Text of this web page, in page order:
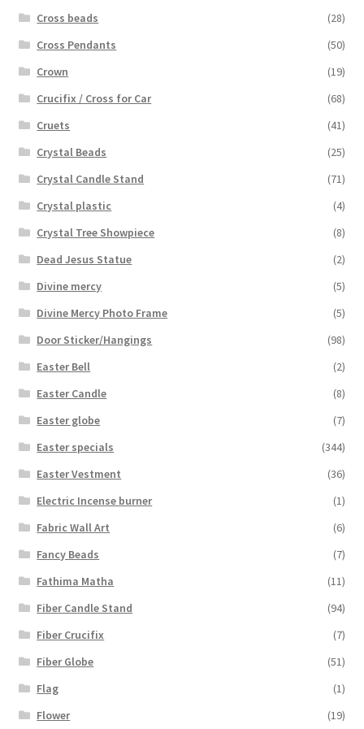
Cross beads
(28)
Cross Pendants
(50)
Crown
(19)
Crucifix / Cross for Car
(68)
Cruets
(41)
Crystal Beads
(25)
Crystal Candle Stand
(71)
Crystal plastic
(4)
Crystal Tree Showpiece
(8)
Dead Jesus Statue
(2)
Divine mercy
(5)
Divine Mercy Photo Frame
(5)
Door Sticker/Hangings
(98)
Easter Bell
(2)
Easter Candle
(8)
Easter globe
(7)
Easter specials
(344)
Easter Vestment
(36)
Electric Incense burner
(1)
Fabric Wall Art
(6)
Fancy Beads
(7)
Fathima Matha
(11)
Fiber Candle Stand
(94)
Fiber Crucifix
(7)
Fiber Globe
(51)
Flag
(1)
Flower
(19)